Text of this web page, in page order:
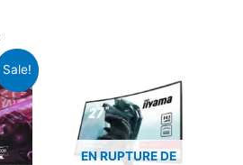
Sale!
EN RUPTURE DE